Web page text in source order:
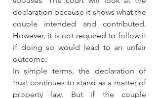
declaration because it shows what the
couple intended and contributed.
However, it is not required to follow it
if doing so would lead to an unfair
outcome.
In simple terms, the declaration of
trust continues to stand as a matter of
property law. But if the couple